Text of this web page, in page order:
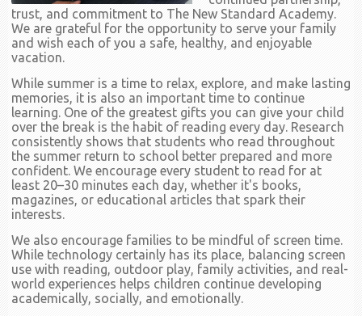
trust, and commitment to The New Standard Academy.
We are grateful for the opportunity to serve your family
and wish each of you a safe, healthy, and enjoyable
vacation.
While summer is a time to relax, explore, and make lasting
memories, it is also an important time to continue
learning. One of the greatest gifts you can give your child
over the break is the habit of reading every day. Research
consistently shows that students who read throughout
the summer return to school better prepared and more
confident. We encourage every student to read for at
least 20–30 minutes each day, whether it's books,
magazines, or educational articles that spark their
interests.
We also encourage families to be mindful of screen time.
While technology certainly has its place, balancing screen
use with reading, outdoor play, family activities, and real-
world experiences helps children continue developing
academically, socially, and emotionally.